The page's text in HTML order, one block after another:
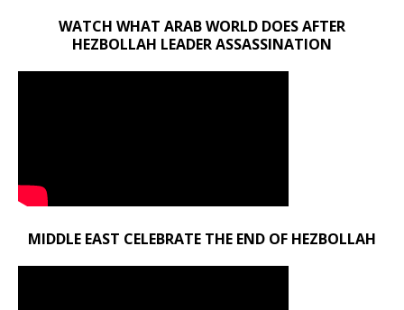
WATCH WHAT ARAB WORLD DOES AFTER
HEZBOLLAH LEADER ASSASSINATION
MIDDLE EAST CELEBRATE THE END OF HEZBOLLAH